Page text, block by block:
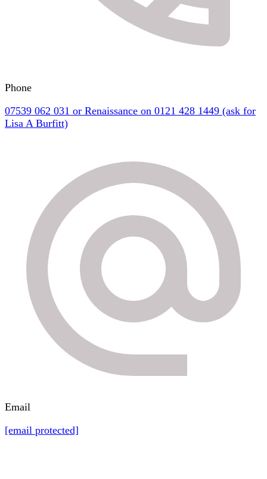
Phone
07539 062 031 or Renaissance on 0121 428 1449 (ask for
Lisa A Burfitt)
Email
[email protected]